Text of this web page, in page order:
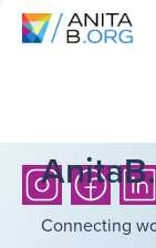
Connecting